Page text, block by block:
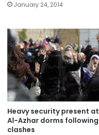
January 24, 2014
Heavy security present at
Al-Azhar dorms following
clashes